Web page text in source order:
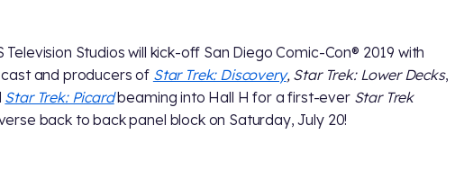
Television Studios will kick-off San Diego Comic-Con® 2019 with
and producers of Star Trek: Discovery, Star Trek: Lower Decks,
Star Trek: Picardbeaming into Hall H for a first-ever Star Trek
back to back panel block on Saturday, July 20!